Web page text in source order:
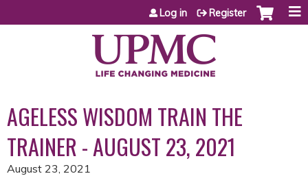
Jump to content
Log in Register
AGELESS WISDOM TRAIN THE
TRAINER - AUGUST 23, 2021
August 23, 2021